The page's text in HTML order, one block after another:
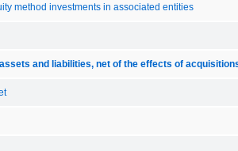
method investments in associated entities
and liabilities, net of the effects of